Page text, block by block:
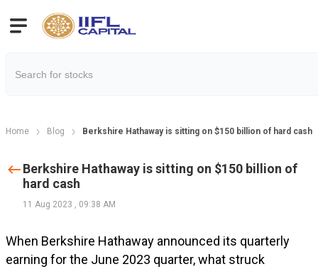
Home Blog Berkshire Hathaway is sitting on $150 billion of hard cash
Berkshire Hathaway is sitting on $150 billion of
hard cash
11 Aug 2023 , 09:38 AM
When Berkshire Hathaway announced its quarterly
earning for the June 2023 quarter, what struck